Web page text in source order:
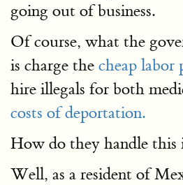
going out of business.
Of course, what the
is charge the cheap labor
hire illegals for both
costs of deportation.
How do they handle this
Well, as a resident of